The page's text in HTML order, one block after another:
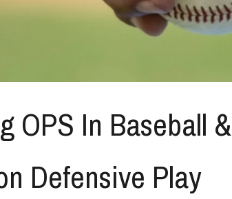
OPS In Baseball &
Defensive Play